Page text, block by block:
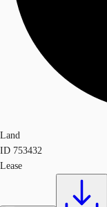
Land
ID 753432
Lease